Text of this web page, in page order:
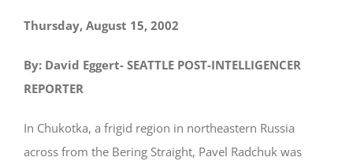
Thursday, August 15, 2002
By: David Eggert- SEATTLE POST-INTELLIGENCER
REPORTER
In Chukotka, a frigid region in northeastern Russia
across from the Bering Straight, Pavel Radchuk was